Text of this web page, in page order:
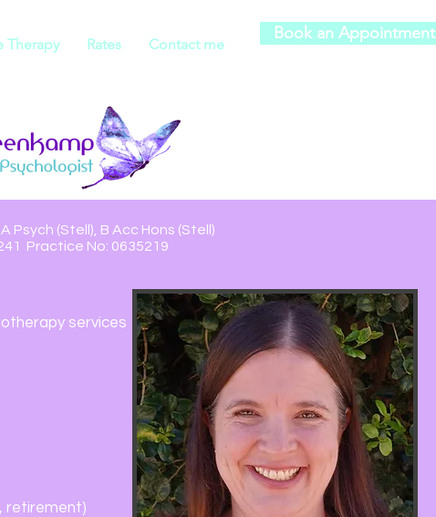
Therapy Rates Contact me
Book an Appointment
Psych (Stell), B Acc Hons (Stell)
Practice No: 0635219
services
retirement)